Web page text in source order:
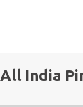
India